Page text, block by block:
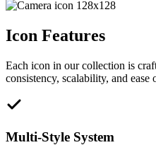
Icon Features
Each icon in our collection is
consistency, scalability, and ease
Multi-Style System